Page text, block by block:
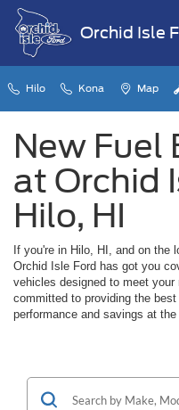
Orchid Isle
Hilo Kona Map
New Fuel
at Orchid
Hilo, HI
If you're in Hilo, HI, and on the
Orchid Isle Ford has got you
vehicles designed to meet
committed to providing the
performance and savings at the